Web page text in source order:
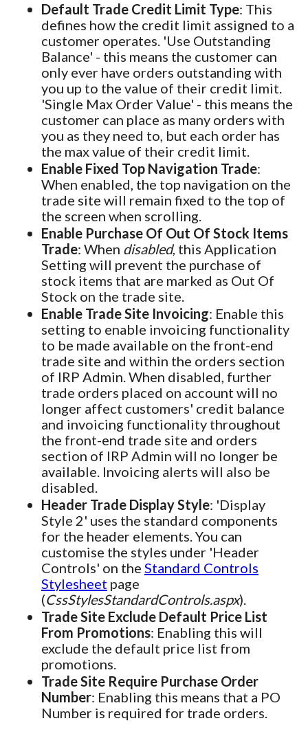
Default Trade Credit Limit Type: This
defines how the credit limit assigned to a
customer operates. 'Use Outstanding
Balance' - this means the customer can
only ever have orders outstanding with
you up to the value of their credit limit.
'Single Max Order Value' - this means the
customer can place as many orders with
you as they need to, but each order has
the max value of their credit limit.
Enable Fixed Top Navigation Trade:
When enabled, the top navigation on the
trade site will remain fixed to the top of
the screen when scrolling.
Enable Purchase Of Out Of Stock Items
Trade: When disabled, this Application
Setting will prevent the purchase of
stock items that are marked as Out Of
Stock on the trade site.
Enable Trade Site Invoicing: Enable this
setting to enable invoicing functionality
to be made available on the front-end
trade site and within the orders section
of IRP Admin. When disabled, further
trade orders placed on account will no
longer affect customers' credit balance
and invoicing functionality throughout
the front-end trade site and orders
section of IRP Admin will no longer be
available. Invoicing alerts will also be
disabled.
Header Trade Display Style: 'Display
Style 2' uses the standard components
for the header elements. You can
customise the styles under 'Header
Controls' on the Standard Controls
Stylesheet page
(CssStylesStandardControls.aspx).
Trade Site Exclude Default Price List
From Promotions: Enabling this will
exclude the default price list from
promotions.
Trade Site Require Purchase Order
Number: Enabling this means that a PO
Number is required for trade orders.